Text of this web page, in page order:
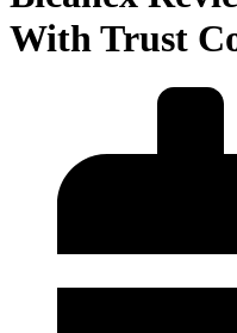
With Trust